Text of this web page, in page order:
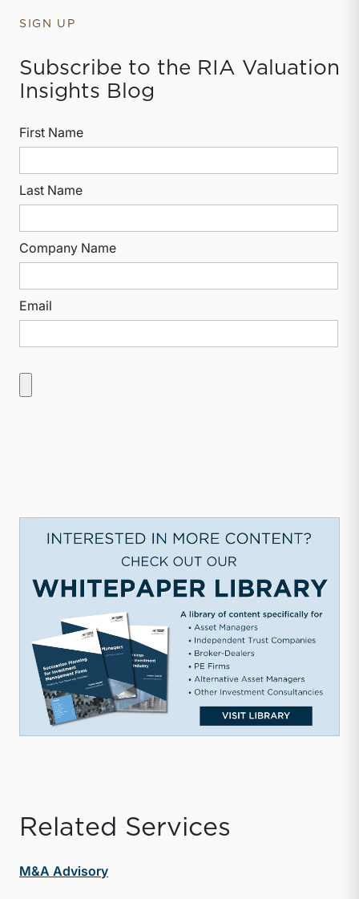
SIGN UP
Subscribe to the RIA Valuation
Insights Blog
First Name
Last Name
Company Name
Email
Related Services
M&A Advisory